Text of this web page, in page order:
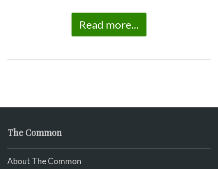
Read more...
The Common
About The Common